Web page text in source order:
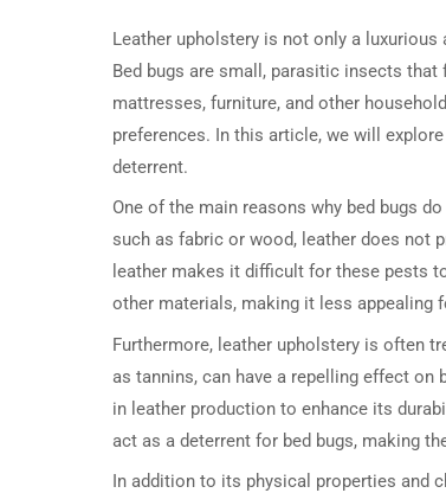
Leather upholstery is not only a
Bed bugs are small, parasitic insects
mattresses, furniture, and other
preferences. In this article, we will
deterrent.
One of the main reasons why bed bugs
such as fabric or wood, leather does not
leather makes it difficult for these pests
other materials, making it less appealing
Furthermore, leather upholstery is often
as tannins, can have a repelling effect on
in leather production to enhance its
act as a deterrent for bed bugs, making
In addition to its physical properties and